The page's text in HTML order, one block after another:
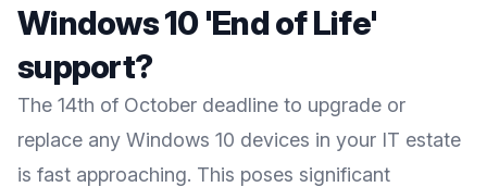
Windows 10 'End of Life'
support?
The 14th of October deadline to upgrade or
replace any Windows 10 devices in your IT estate
is fast approaching. This poses significant